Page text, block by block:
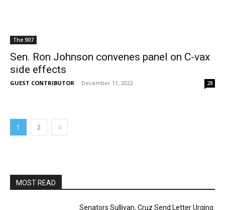
The 907
Sen. Ron Johnson convenes panel on C-vax
side effects
GUEST CONTRIBUTOR - December 11, 2022 28
1 2
MOST READ
Senators Sullivan, Cruz Send Letter Urging